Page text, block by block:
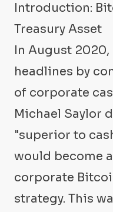
Introduction:
Treasury Asset
In August
headlines by
of corporate
Michael Saylor
"superior to
would become
corporate
strategy. This